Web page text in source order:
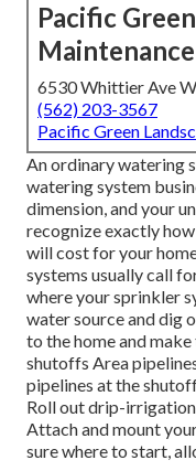
Pacific
Maintenance
6530 Whittier Ave
(562) 203-3567
Pacific Green
An ordinary watering
watering system
dimension, and your
recognize exactly
will cost for your
systems usually call
where your sprinkler
water source and dig
to the home and
shutoffs Area
pipelines at the
Roll out drip-
Attach and mount
sure where to start,